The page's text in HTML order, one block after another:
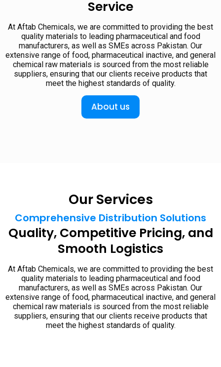
Service
At Aftab Chemicals, we are committed to providing the best
quality materials to leading pharmaceutical and food
manufacturers, as well as SMEs across Pakistan. Our
extensive range of food, pharmaceutical inactive, and general
chemical raw materials is sourced from the most reliable
suppliers, ensuring that our clients receive products that
meet the highest standards of quality.
About us
Our Services
Comprehensive Distribution Solutions
Quality, Competitive Pricing, and
Smooth Logistics
At Aftab Chemicals, we are committed to providing the best
quality materials to leading pharmaceutical and food
manufacturers, as well as SMEs across Pakistan. Our
extensive range of food, pharmaceutical inactive, and general
chemical raw materials is sourced from the most reliable
suppliers, ensuring that our clients receive products that
meet the highest standards of quality.